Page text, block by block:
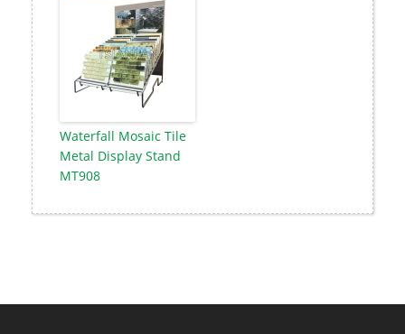
Waterfall Mosaic Tile
Metal Display Stand
MT908